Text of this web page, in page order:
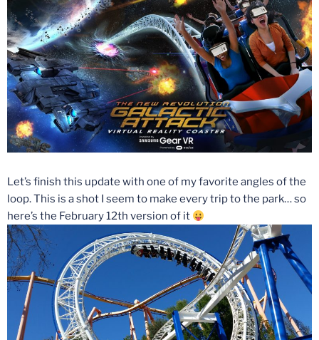
Let’s finish this update with one of my favorite angles of the
loop. This is a shot I seem to make every trip to the park… so
here’s the February 12th version of it